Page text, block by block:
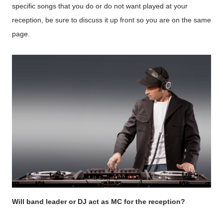
specific songs that you do or do not want played at your
reception, be sure to discuss it up front so you are on the same
page.
Will band leader or DJ act as MC for the reception?